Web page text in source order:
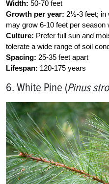
Width: 50-70 feet
Growth per year: 2½-3 feet; in
may grow 6-10 feet per season
Culture: Prefer full sun and
tolerate a wide range of soil
Spacing: 25-35 feet apart
Lifespan: 120-175 years
6. White Pine (Pinus